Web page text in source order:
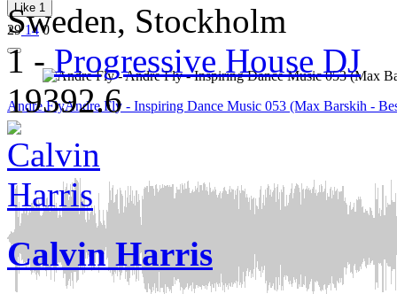
Like 1
29140
Andre FlyAndre Fly - Inspiring Dance Music 053 (Max Barskih -
Sweden, Stockholm
1 -Progressive House DJ
19392.6
Calvin Harris